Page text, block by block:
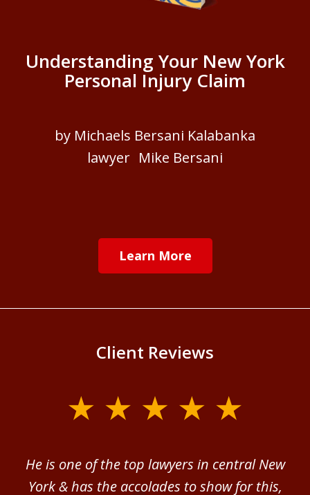
Understanding Your New York
Personal Injury Claim
by Michaels Bersani Kalabanka
lawyer Mike Bersani
Learn More
Client Reviews
He is one of the top lawyers in central New
York & has the accolades to show for this,